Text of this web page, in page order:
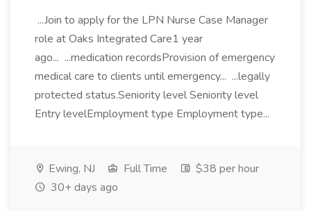
...Join to apply for the LPN Nurse Case Manager
role at Oaks Integrated Care1 year
ago... ...medication recordsProvision of emergency
medical care to clients until emergency... ...legally
protected status.Seniority level Seniority level
Entry levelEmployment type Employment type...
Ewing, NJ Full Time
$38 per hour
30+ days ago